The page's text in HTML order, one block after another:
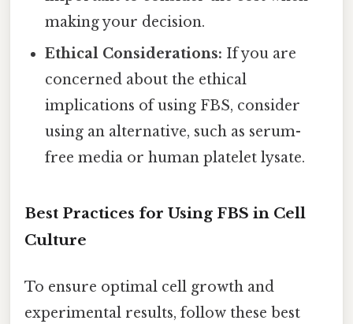
making your decision.
Ethical Considerations: If you are
concerned about the ethical
implications of using FBS, consider
using an alternative, such as serum-
free media or human platelet lysate.
Best Practices for Using FBS in Cell
Culture
To ensure optimal cell growth and
experimental results, follow these best